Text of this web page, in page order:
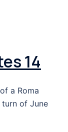
14
a Roma
turn of June